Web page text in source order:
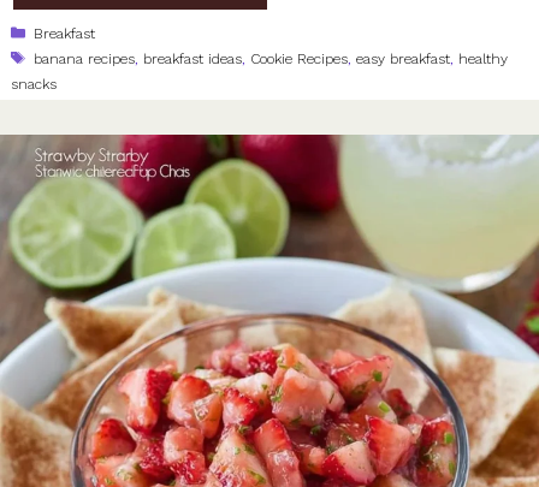
Categories
Breakfast
Tags
banana recipes breakfast ideas Cookie Recipes ,easy breakfast healthy
snacks